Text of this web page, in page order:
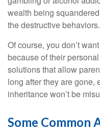
wealth being
the destructive behaviors.
Of course, you don’t
because of their
solutions that allow
long after they are gone,
inheritance won’t be
Some Common